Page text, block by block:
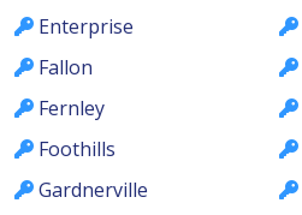
Enterprise
Fallon
Fernley
Foothills
Gardnerville